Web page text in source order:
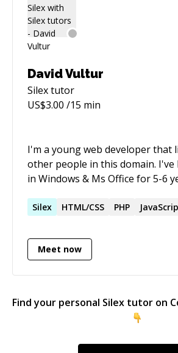
David Vultur
Silextutor
US$3.00 /15 min
I'm a young web developer that
other people in this domain.
in Windows & Ms Office for 5-6
development using languages
also developed plugins for
Silex HTML/CSS PHP
Meet now
Find your personal Silex tutor on